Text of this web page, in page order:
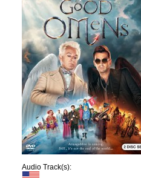
Audio Track(s):